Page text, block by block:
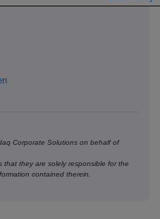
Corporate Solutions on behalf of
that they are solely responsible for the
contained therein.